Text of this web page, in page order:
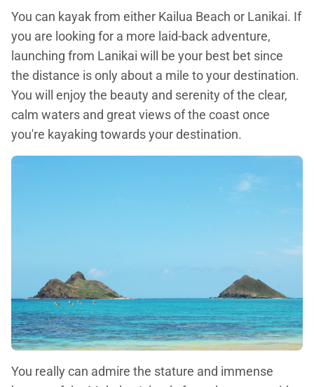
You can kayak from either Kailua Beach or Lanikai. If
you are looking for a more laid-back adventure,
launching from Lanikai will be your best bet since
the distance is only about a mile to your destination.
You will enjoy the beauty and serenity of the clear,
calm waters and great views of the coast once
you're kayaking towards your destination.
You really can admire the stature and immense